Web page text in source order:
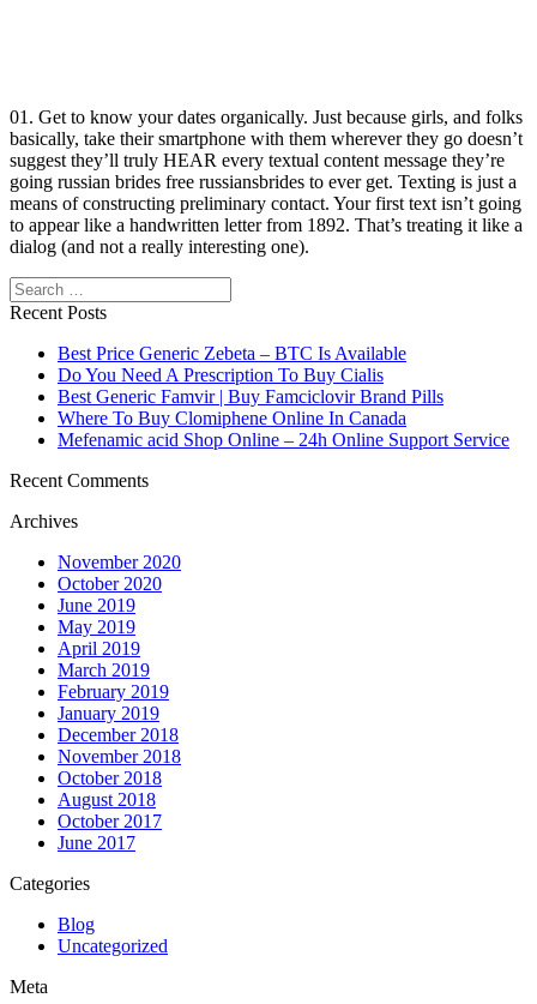
01. Get to know your dates organically. Just because girls, and folks
basically, take their smartphone with them wherever they go doesn’t
suggest they’ll truly HEAR every textual content message they’re
going russian brides free russiansbrides to ever get. Texting is just a
means of constructing preliminary contact. Your first text isn’t going
to appear like a handwritten letter from 1892. That’s treating it like a
dialog (and not a really interesting one).
Search
Recent Posts
Best Price Generic Zebeta – BTC Is Available
Do You Need A Prescription To Buy Cialis
Best Generic Famvir | Buy Famciclovir Brand Pills
Where To Buy Clomiphene Online In Canada
Mefenamic acid Shop Online – 24h Online Support Service
Recent Comments
Archives
November 2020
October 2020
June 2019
May 2019
April 2019
March 2019
February 2019
January 2019
December 2018
November 2018
October 2018
August 2018
October 2017
June 2017
Categories
Blog
Uncategorized
Meta